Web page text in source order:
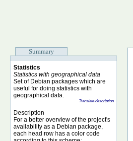
Summary
Statistics
Statistics with geographical data
Set of Debian packages which are
useful for doing statistics with
geographical data.
Translate description
Description
For a better overview of the project's
availability as a Debian package,
each head row has a color code